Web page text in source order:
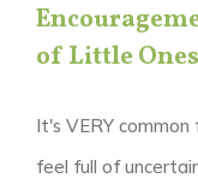
of Little
It's VERY
feel full of